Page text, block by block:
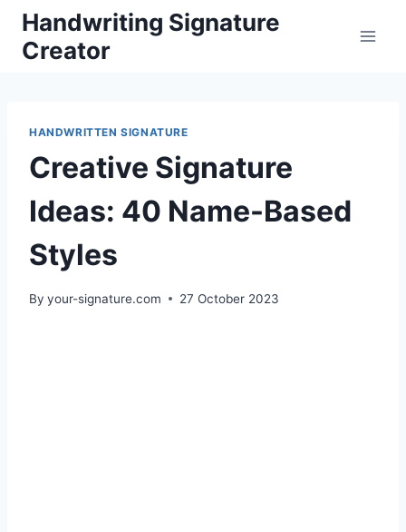
Skip
content
Handwriting Signature
Creator
HANDWRITTEN SIGNATURE
Creative Signature
Ideas: 40 Name-Based
Styles
By your-signature.com 27 October 2023